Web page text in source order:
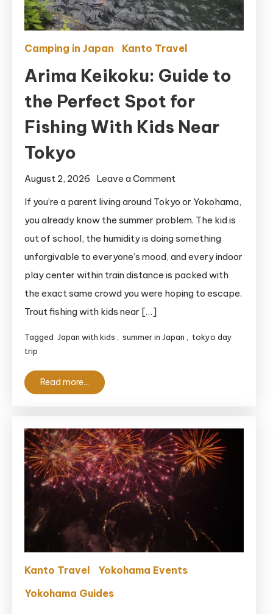
Camping in Japan Kanto Travel
Arima Keikoku: Guide to
the Perfect Spot for
Fishing With Kids Near
Tokyo
August 2, 2026 Leave a Comment
Guide
to
the
Perfect
Spot
With
If you’re a parent living around Tokyo or Yokohama,
you already know the summer problem. The kid is
out of school, the humidity is doing something
unforgivable to everyone’s mood, and every indoor
play center within train distance is packed with
the exact same crowd you were hoping to escape.
Trout fishing with kids near […]
Tagged Japan with kids summer in Japan
tokyo day
trip
Read more...
Kanto Travel
Yokohama Events
Yokohama Guides